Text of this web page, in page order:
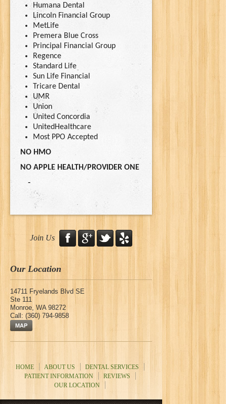
Humana Dental
Lincoln Financial Group
MetLife
Premera Blue Cross
Principal Financial Group
Regence
Standard Life
Sun Life Financial
Tricare Dental
UMR
Union
United Concordia
UnitedHealthcare
Most PPO Accepted
NO HMO
NO APPLE HEALTH/PROVIDER ONE
-
Join Us
Our Location
14711 Fryelands Blvd SE
Ste 111
Monroe, WA 98272
Call: (360) 794-9858
MAP
HOME ABOUT US
DENTAL SERVICES
PATIENT INFORMATION
REVIEWS
OUR LOCATION